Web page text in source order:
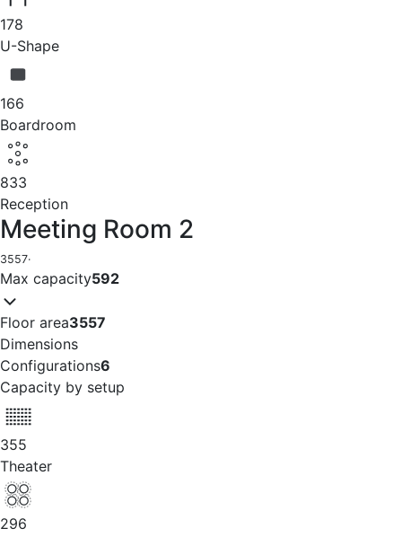
178
U-Shape
166
Boardroom
833
Reception
Meeting Room 2
3557·
Max capacity592
Floor area3557
Dimensions
Configurations6
Capacity by setup
355
Theater
296